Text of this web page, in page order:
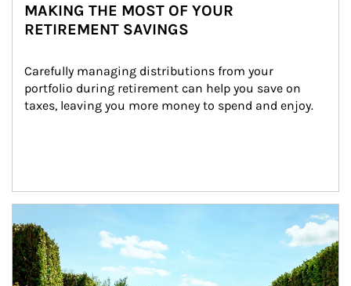
MAKING THE MOST OF YOUR
RETIREMENT SAVINGS
Carefully managing distributions from your
portfolio during retirement can help you save on
taxes, leaving you more money to spend and enjoy.